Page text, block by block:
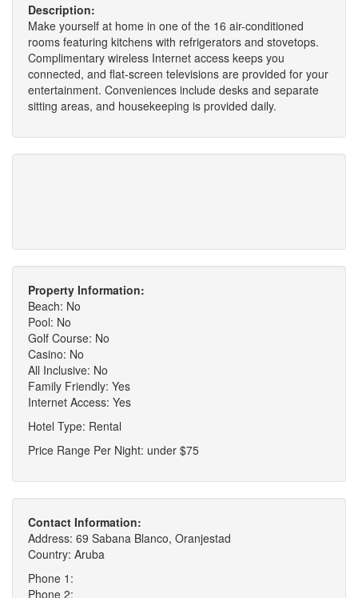
Description:
Make yourself at home in one of the 16 air-conditioned
rooms featuring kitchens with refrigerators and stovetops.
Complimentary wireless Internet access keeps you
connected, and flat-screen televisions are provided for your
entertainment. Conveniences include desks and separate
sitting areas, and housekeeping is provided daily.
Property Information:
Beach: No
Pool: No
Golf Course: No
Casino: No
All Inclusive: No
Family Friendly: Yes
Internet Access: Yes
Hotel Type: Rental
Price Range Per Night: under $75
Contact Information:
Address: 69 Sabana Blanco, Oranjestad
Country: Aruba
Phone 1:
Phone 2: